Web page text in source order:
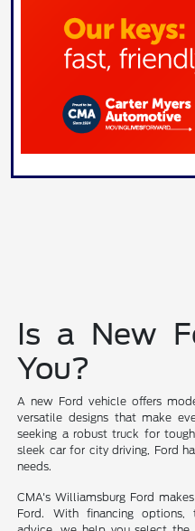
Is a New
You?
A new Ford vehicle offers
versatile designs that make
seeking a robust truck for
sleek car for city driving, Ford
needs.
CMA's Williamsburg Ford
Ford. With financing options,